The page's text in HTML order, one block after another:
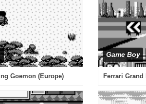
Goemon (Europe)
Game Boy
Ferrari